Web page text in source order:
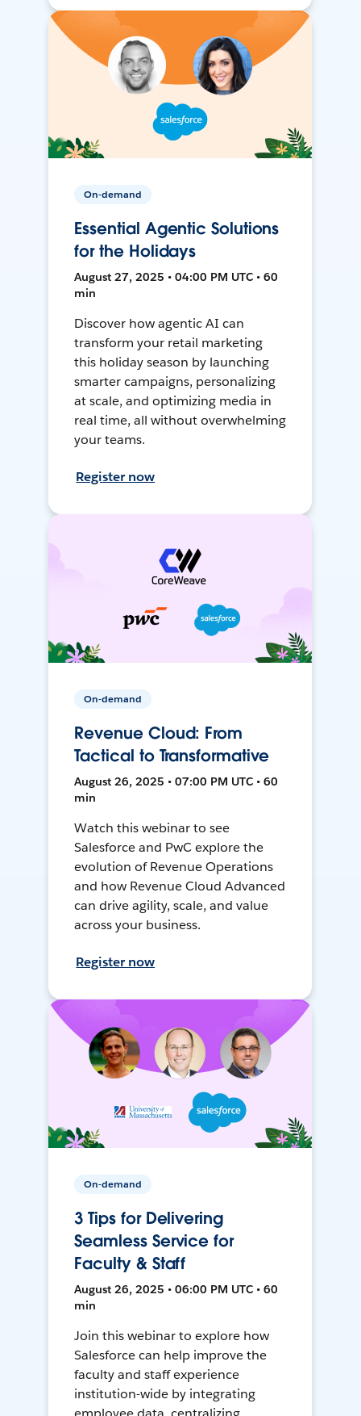
On-demand
Essential Agentic Solutions
for the Holidays
August 27, 2025 • 04:00 PM UTC • 60
min
Discover how agentic AI can
transform your retail marketing
this holiday season by launching
smarter campaigns, personalizing
at scale, and optimizing media in
real time, all without overwhelming
your teams.
Register now
On-demand
Revenue Cloud: From
Tactical to Transformative
August 26, 2025 • 07:00 PM UTC • 60
min
Watch this webinar to see
Salesforce and PwC explore the
evolution of Revenue Operations
and how Revenue Cloud Advanced
can drive agility, scale, and value
across your business.
Register now
On-demand
3 Tips for Delivering
Seamless Service for
Faculty & Staff
August 26, 2025 • 06:00 PM UTC • 60
min
Join this webinar to explore how
Salesforce can help improve the
faculty and staff experience
institution-wide by integrating